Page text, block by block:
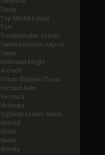
Tieria
Top Model Luluca
Tori
Troublemaker Crozet
Twisted Eidolon Kayron
Tywin
Unbound Knight
Arowell
Urban Shadow Choux
Verdant Adin
Veronica
Victorika
Vigilante Leader Glenn
Vildred
Violet
Vivian
Wanda